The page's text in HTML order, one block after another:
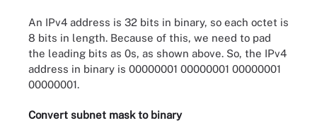
An IPv4 address is 32 bits in binary, so each octet is
8 bits in length. Because of this, we need to pad
the leading bits as 0s, as shown above. So, the IPv4
address in binary is 00000001 00000001 00000001
00000001.
Convert subnet mask to binary